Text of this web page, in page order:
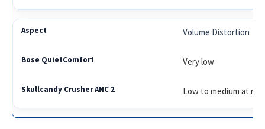
Volume Distortion
Very low
Low to medium at